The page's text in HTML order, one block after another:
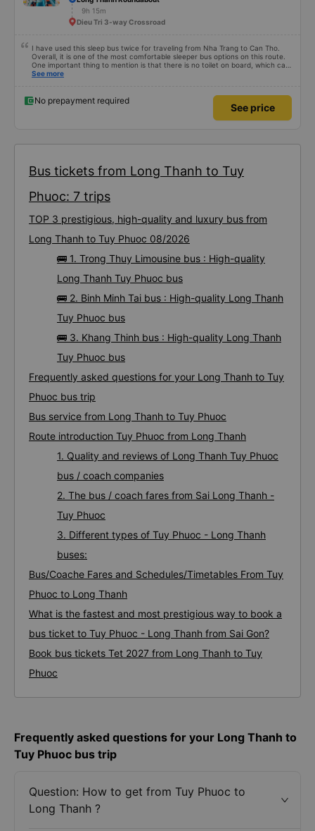
9h 15m
Dieu Tri 3-way Crossroad
I have used this sleep bus twice for traveling from Nha Trang to Can Tho.
Overall, it is one of the most comfortable sleeper bus options on this route.
One important thing to mention is that there is no toilet on board, which can
be uncomfortable on such a long overnight route. However, when there are
hour, the company informed me in advance, so it was not a problem for me.
The bus was comfortable, with blankets and two pillows, and the drivers
were polite and friendly. There were rest stops around 4:00 AM and 9:00
satisfied and will continue using this sleep bus company for my business
trips, as it is still one of the most comfortable sleeper bus options on this
scheduled, especially since I am planning to take this route again next week.
See more
No prepayment required
See price
Bus tickets from Long Thanh to Tuy
Phuoc: 7 trips
TOP 3 prestigious, high-quality and luxury bus from
Long Thanh to Tuy Phuoc 08/2026
🚌 1. Trong Thuy Limousine bus : High-quality
Long Thanh Tuy Phuoc bus
🚌 2. Binh Minh Tai bus : High-quality Long Thanh
Tuy Phuoc bus
🚌 3. Khang Thinh bus : High-quality Long Thanh
Tuy Phuoc bus
Frequently asked questions for your Long Thanh to Tuy
Phuoc bus trip
Bus service from Long Thanh to Tuy Phuoc
Route introduction Tuy Phuoc from Long Thanh
1. Quality and reviews of Long Thanh Tuy Phuoc
bus / coach companies
2. The bus / coach fares from Sai Long Thanh -
Tuy Phuoc
3. Different types of Tuy Phuoc - Long Thanh
buses:
Bus/Coache Fares and Schedules/Timetables From Tuy
Phuoc to Long Thanh
What is the fastest and most prestigious way to book a
bus ticket to Tuy Phuoc - Long Thanh from Sai Gon?
Book bus tickets Tet 2027 from Long Thanh to Tuy
Phuoc
Frequently asked questions for your Long Thanh to
Tuy Phuoc bus trip
Question: How to get from Tuy Phuoc to
Long Thanh ?